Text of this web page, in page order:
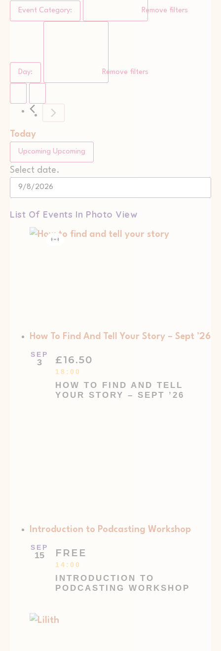
Event Category: Remove filters
Day: Remove filters
Today
Upcoming Upcoming
Select date.
List Of Events In Photo View
How To Find And Tell Your Story – Sept ’26
SEP
3
HOW TO FIND AND TELL
YOUR STORY – SEPT ’26
18:00
£16.50
Introduction to Podcasting Workshop
SEP
15
INTRODUCTION TO
PODCASTING WORKSHOP
14:00
FREE